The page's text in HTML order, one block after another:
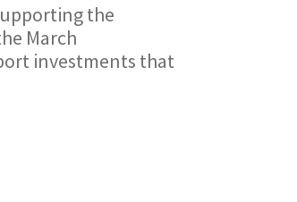
the
March
investments that